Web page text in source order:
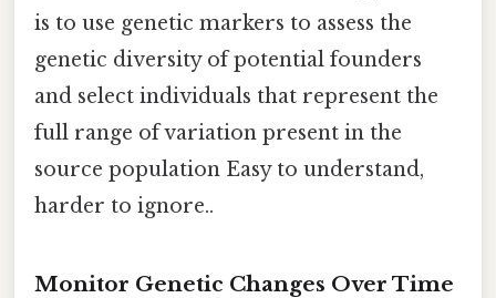
is to use genetic markers to assess the
genetic diversity of potential founders
and select individuals that represent the
full range of variation present in the
source population Easy to understand,
harder to ignore..
Monitor Genetic Changes Over Time